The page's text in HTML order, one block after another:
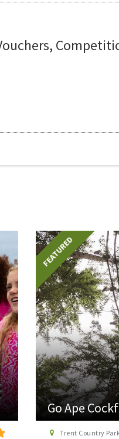
FEATURED
London
Covent Garden